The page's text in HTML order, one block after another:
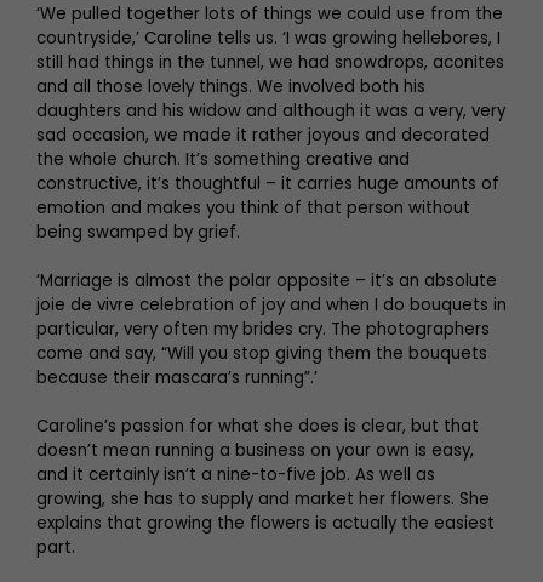
‘We pulled together lots of things we could use from the
countryside,’ Caroline tells us. ‘I was growing hellebores, I
still had things in the tunnel, we had snowdrops, aconites
and all those lovely things. We involved both his
daughters and his widow and although it was a very, very
sad occasion, we made it rather joyous and decorated
the whole church. It’s something creative and
constructive, it’s thoughtful – it carries huge amounts of
emotion and makes you think of that person without
being swamped by grief.
‘Marriage is almost the polar opposite – it’s an absolute
joie de vivre celebration of joy and when I do bouquets in
particular, very often my brides cry. The photographers
come and say, “Will you stop giving them the bouquets
because their mascara’s running”.’
Caroline’s passion for what she does is clear, but that
doesn’t mean running a business on your own is easy,
and it certainly isn’t a nine-to-five job. As well as
growing, she has to supply and market her flowers. She
explains that growing the flowers is actually the easiest
part.